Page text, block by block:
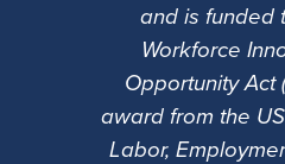
and is funded
Workforce
Opportunity Act
award from the
Labor,